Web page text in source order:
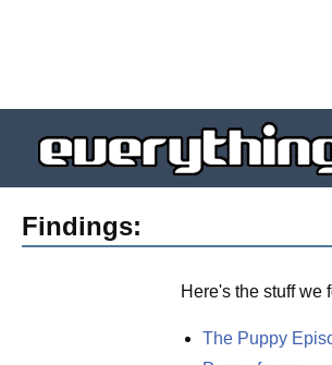
Findings:
Here's the stuff we
The Puppy